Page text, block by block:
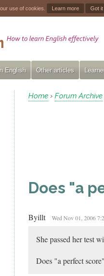
use of cookies. Learn more Got it
English Other articles
Home › Forum Archive
Does "a
Byillt Wed Nov 01, 2006
She passed her test
Does "a perfect